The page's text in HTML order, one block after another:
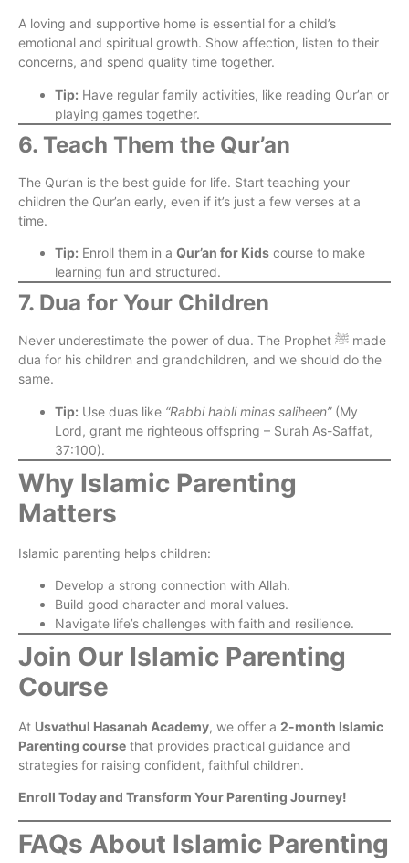
A loving and supportive home is essential for a child’s
emotional and spiritual growth. Show affection, listen to their
concerns, and spend quality time together.
Tip: Have regular family activities, like reading Qur’an or
playing games together.
6. Teach Them the Qur’an
The Qur’an is the best guide for life. Start teaching your
children the Qur’an early, even if it’s just a few verses at a
time.
Tip: Enroll them in a Qur’an for Kids course to make
learning fun and structured.
7. Dua for Your Children
Never underestimate the power of dua. The Prophet ﷺ made
dua for his children and grandchildren, and we should do the
same.
Tip: Use duas like “Rabbi habli minas saliheen”(My
Lord, grant me righteous offspring – Surah As-Saffat,
37:100).
Why Islamic Parenting
Matters
Islamic parenting helps children:
Develop a strong connection with Allah.
Build good character and moral values.
Navigate life’s challenges with faith and resilience.
Join Our Islamic Parenting
Course
At Usvathul Hasanah Academy, we offer a 2-month Islamic
Parenting course that provides practical guidance and
strategies for raising confident, faithful children.
Enroll Today and Transform Your Parenting Journey!
FAQs About Islamic Parenting